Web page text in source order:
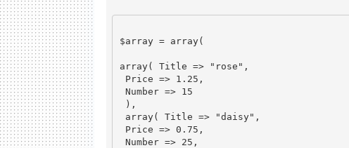
$array = array(
array( Title => "rose",
Price => 1.25,
Number => 15
),
array( Title => "daisy",
Price => 0.75,
Number => 25,